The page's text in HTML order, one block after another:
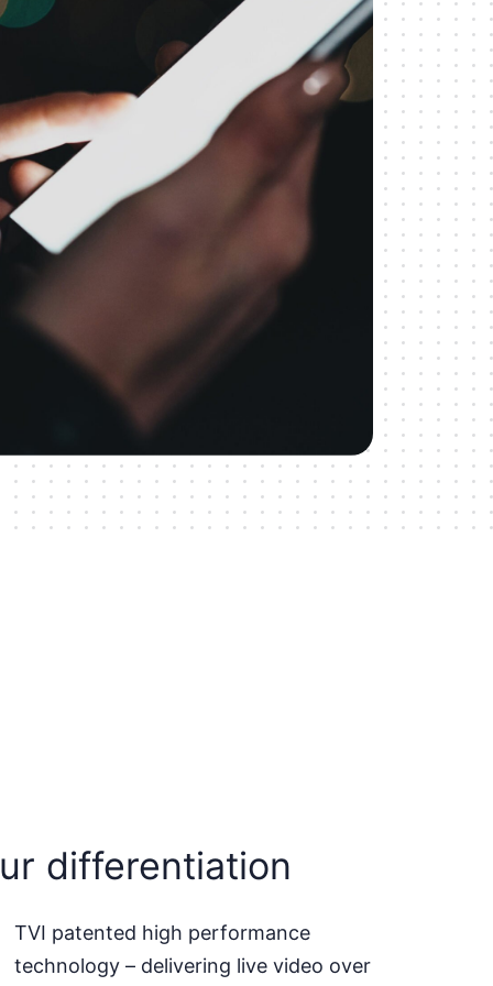
differentiation
TVI patented high performance
technology – delivering live video over